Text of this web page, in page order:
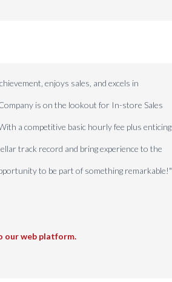
enjoys sales, and excels in
is on the lookout for In-store Sales
a competitive basic hourly fee plus enticing
track record and bring experience to the
to be part of something remarkable!"
our web platform.